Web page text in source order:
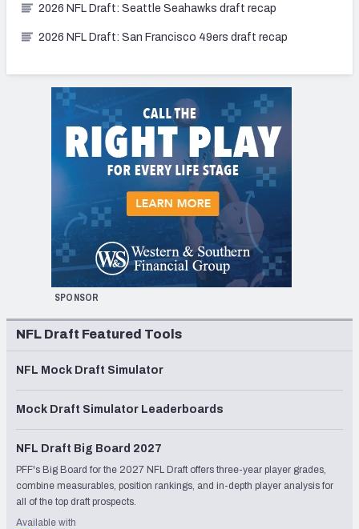
2026 NFL Draft: Seattle Seahawks draft recap
2026 NFL Draft: San Francisco 49ers draft recap
SPONSOR
NFL Draft Featured Tools
NFL Mock Draft Simulator
Mock Draft Simulator Leaderboards
NFL Draft Big Board 2027
PFF's Big Board for the 2027 NFL Draft offers three-year player grades,
combine measurables, position rankings, and in-depth player analysis for
all of the top draft prospects.
Available with